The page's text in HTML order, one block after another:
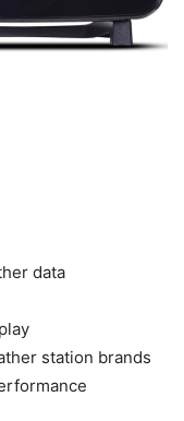
data
station brands